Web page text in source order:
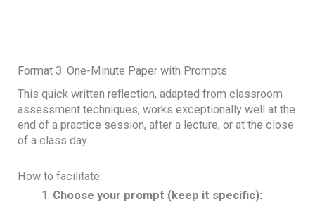
Format 3: One-Minute Paper with Prompts
This quick written reflection, adapted from classroom
assessment techniques, works exceptionally well at the
end of a practice session, after a lecture, or at the close
of a class day.
How to facilitate:
Choose your prompt (keep it specific):